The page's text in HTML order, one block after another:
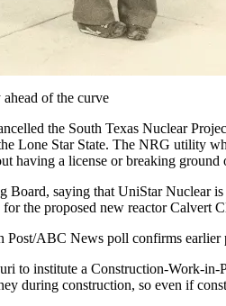
of the curve
the South Texas Nuclear
Lone Star State. The NRG utility
having a license or breaking ground
saying that UniStar Nuclear
for the proposed new reactor Calvert
Post/ABC News poll confirms earlier
to institute a Construction-Work-in-
during construction, so even if